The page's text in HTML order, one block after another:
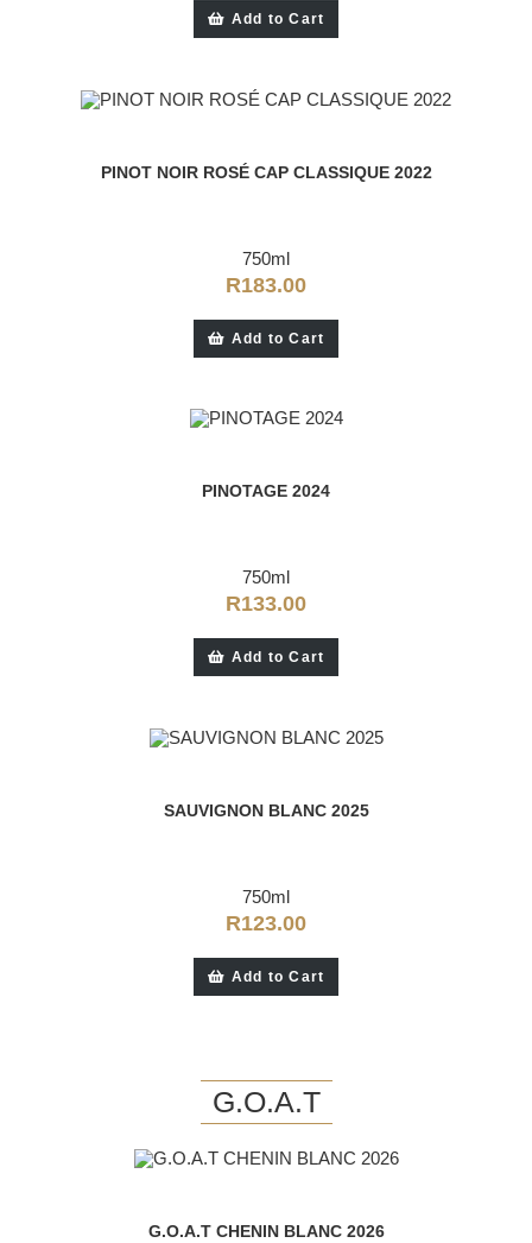
Add to Cart
PINOT NOIR ROSÉ CAP CLASSIQUE 2022
750ml
R183.00
Add to Cart
PINOTAGE 2024
750ml
R133.00
Add to Cart
SAUVIGNON BLANC 2025
750ml
R123.00
Add to Cart
G.O.A.T
G.O.A.T CHENIN BLANC 2026